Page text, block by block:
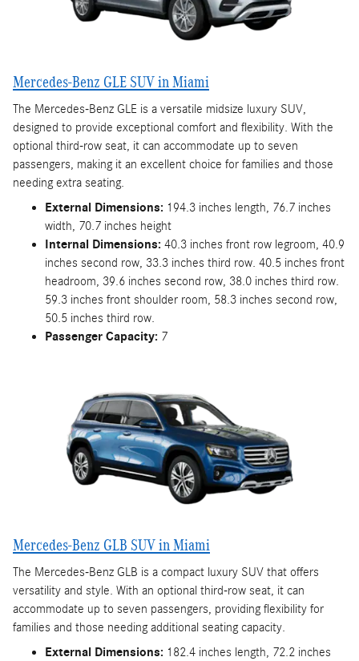
Mercedes-Benz GLE SUV in Miami
The Mercedes-Benz GLE is a versatile midsize luxury SUV,
designed to provide exceptional comfort and flexibility. With the
optional third-row seat, it can accommodate up to seven
passengers, making it an excellent choice for families and those
needing extra seating.
External Dimensions: 194.3 inches length, 76.7 inches
width, 70.7 inches height
Internal Dimensions: 40.3 inches front row legroom, 40.9
inches second row, 33.3 inches third row. 40.5 inches front
headroom, 39.6 inches second row, 38.0 inches third row.
59.3 inches front shoulder room, 58.3 inches second row,
50.5 inches third row.
Passenger Capacity: 7
Mercedes-Benz GLB SUV in Miami
The Mercedes-Benz GLB is a compact luxury SUV that offers
versatility and style. With an optional third-row seat, it can
accommodate up to seven passengers, providing flexibility for
families and those needing additional seating capacity.
External Dimensions: 182.4 inches length, 72.2 inches